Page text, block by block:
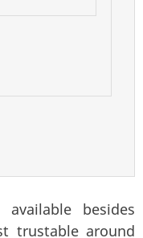
besides
trustable around